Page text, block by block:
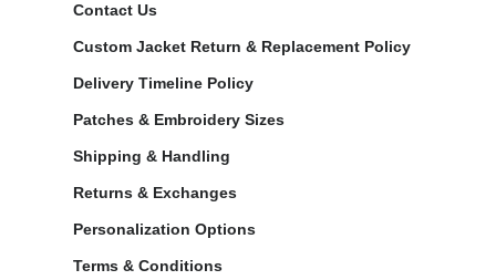
Contact Us
Custom Jacket Return & Replacement Policy
Delivery Timeline Policy
Patches & Embroidery Sizes
Shipping & Handling
Returns & Exchanges
Personalization Options
Terms & Conditions